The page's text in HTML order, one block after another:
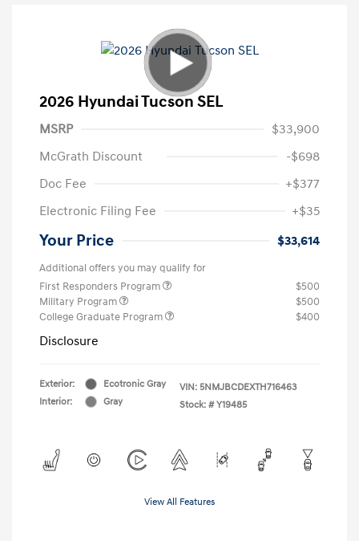
2026 Hyundai Tucson SEL
MSRP
$33,900
McGrath Discount
-$698
Doc Fee
+$377
Electronic Filing Fee
+$35
Your Price $33,614
Additional offers you may qualify for
First Responders Program
$500
Military Program
$500
College Graduate Program
$400
Disclosure
Exterior:
Ecotronic Gray
Interior:
Gray
VIN: 5NMJBCDEXTH716463
Stock: # Y19485
View All Features